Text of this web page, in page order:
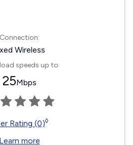
Connection:
Wireless
speeds up to
25Mbps
Rating (0)◊
Learn more